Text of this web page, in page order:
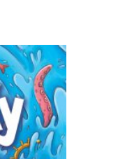
through
AUD
$24.99